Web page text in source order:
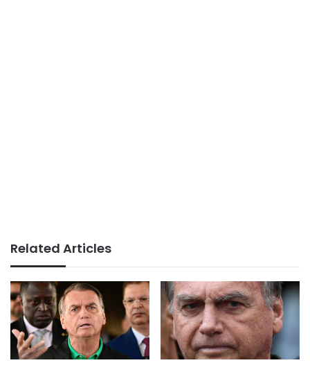
Related Articles